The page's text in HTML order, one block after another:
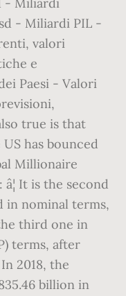
- Miliardi PIL -
valori
e
Paesi - Valori
true is that
has bounced
Millionaire
It is the second
in nominal terms,
third one in
terms, after
2018, the
billion in